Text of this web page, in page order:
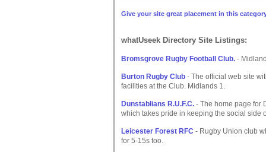
Give your site great placement in this
whatUseek Directory Site Listings:
Bromsgrove Rugby Football Club. -
Burton Rugby Club - The official web site
facilities at the Club. Midlands 1.
Dunstablians R.U.F.C. - The home page for
which takes pride in keeping the social side
Leicester Forest RFC - Rugby Union club
for 5-15s too.